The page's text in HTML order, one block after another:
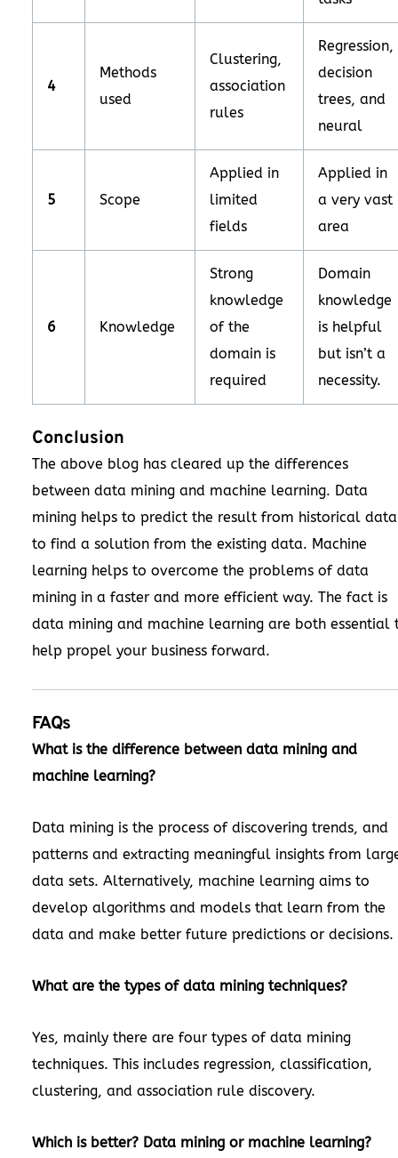
4
Methods
used
Clustering,
association
rules
Regression,
decision
trees, and
neural
5 Scope
Applied in
limited
fields
Applied in
a very vast
area
6 Knowledge
Strong
knowledge
of the
domain is
required
Domain
knowledge
is helpful
but isn’t a
necessity.
Conclusion
The above blog has cleared up the differences
between data mining and machine learning. Data
mining helps to predict the result from historical data
to find a solution from the existing data. Machine
learning helps to overcome the problems of data
mining in a faster and more efficient way. The fact is
data mining and machine learning are both essential
help propel your business forward.
FAQs
What is the difference between data mining and
machine learning?
Data mining is the process of discovering trends, and
patterns and extracting meaningful insights from
data sets. Alternatively, machine learning aims to
develop algorithms and models that learn from the
data and make better future predictions or decisions.
What are the types of data mining techniques?
Yes, mainly there are four types of data mining
techniques. This includes regression, classification,
clustering, and association rule discovery.
Which is better? Data mining or machine learning?